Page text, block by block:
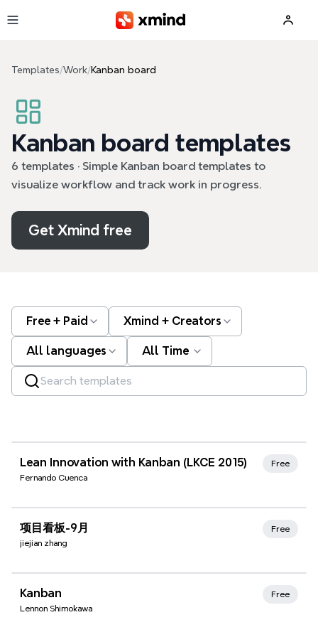
Templates/Work/Kanban board
Kanban board templates
6 templates · Simple Kanban board templates to
visualize workflow and track work in progress.
Get Xmind free
Free + Paid Xmind + Creators
All languages All Time
Xmind Favorites
Lean Innovation with Kanban (LKCE 2015)
Fernando Cuenca
Free
Xmind Favorites
项目看板-9月
jiejian zhang
Free
Xmind Favorites
Kanban
Lennon Shimokawa
Free